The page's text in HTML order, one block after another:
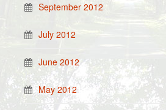
September 2012
July 2012
June 2012
May 2012